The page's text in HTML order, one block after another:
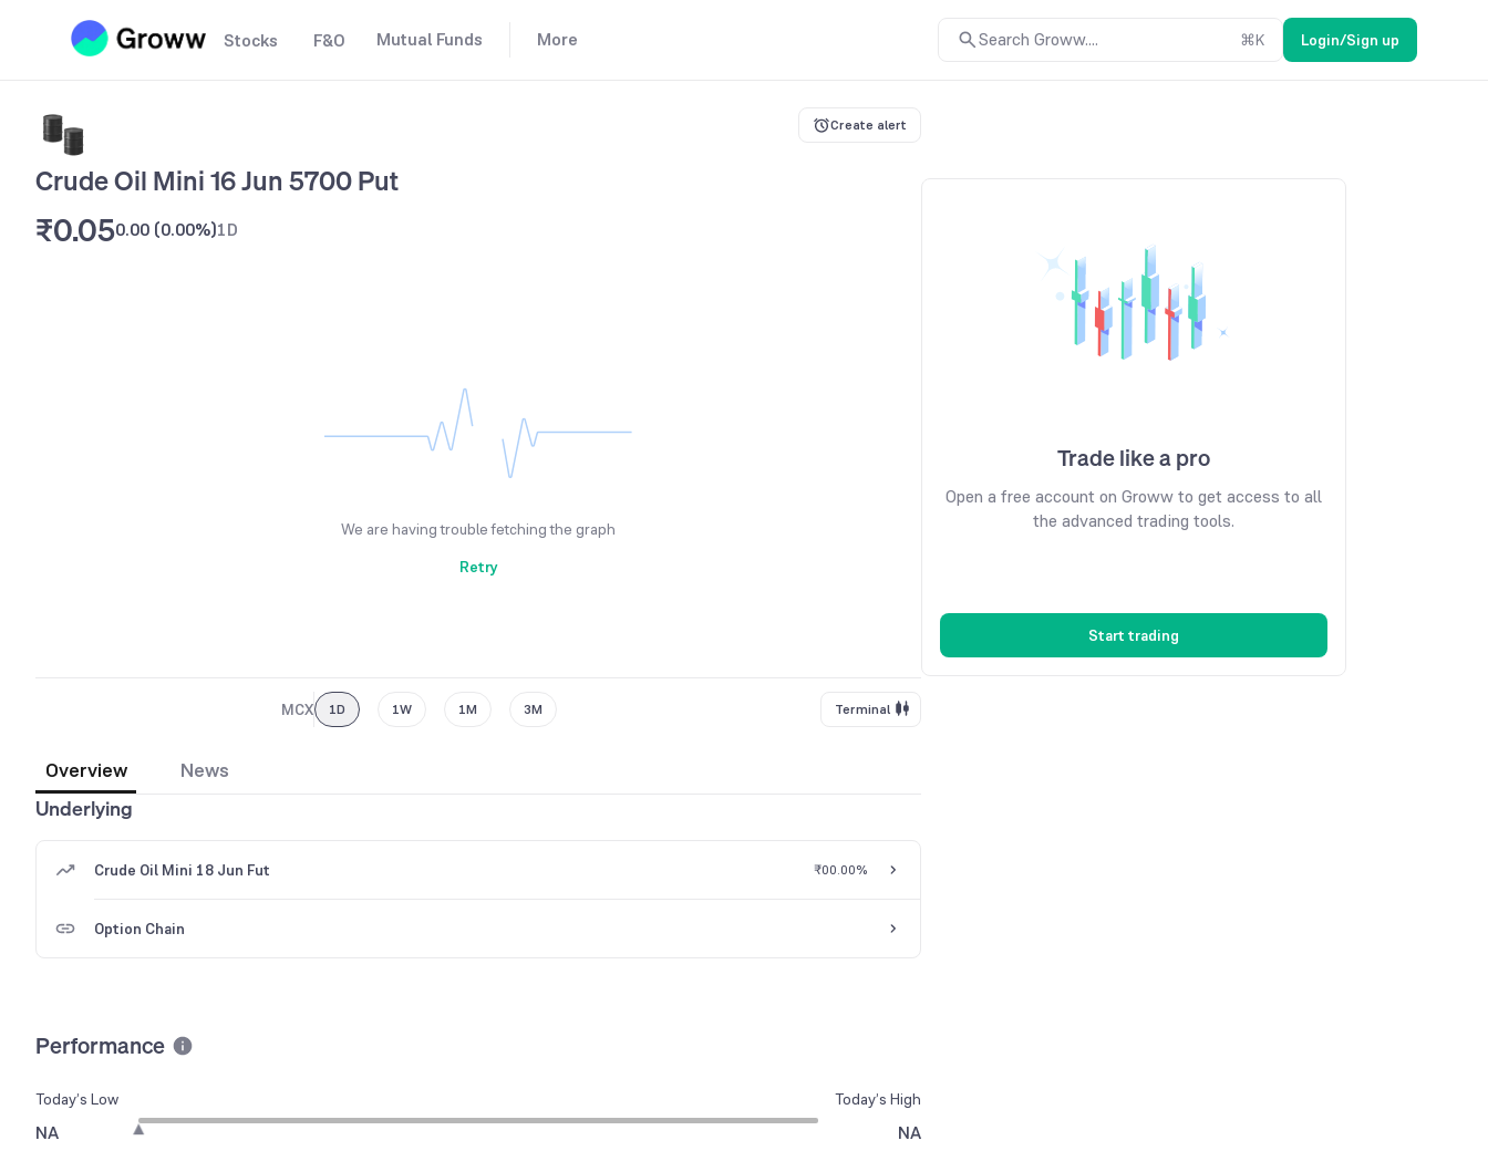
Stocks F&O Mutual Funds More Search Groww.... ⌘K Login/Sign up
Create alert
Crude Oil Mini 16 Jun 5700 Put
₹0.050.00 (0.00%)1D
We are having trouble fetching the graph
Retry
MCX 1D 1W 1M 3M Terminal
Overview
News
Underlying
Crude Oil Mini 18 Jun Fut ₹00.00%
Option Chain
Performance
Today’s Low
NA
Today’s High
NA
Trade like a pro
Open a free account on Groww to get access to all
the advanced trading tools.
Start trading